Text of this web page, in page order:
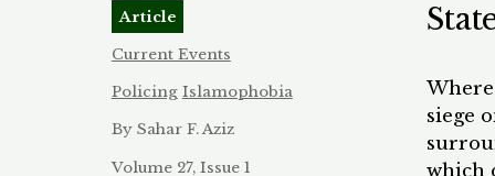
Article
Current Events
Policing Islamophobia
By Sahar F. Aziz
Volume 27, Issue 1
siege
which